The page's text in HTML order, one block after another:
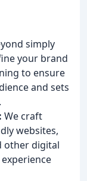
simply
your brand
to ensure
and sets
We craft
websites,
other digital